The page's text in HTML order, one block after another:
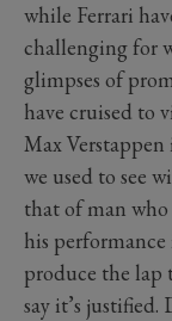
while Ferrari
challenging for
glimpses of
have cruised to
Max
we used to see
that of man
his
produce the
say it’s justified.